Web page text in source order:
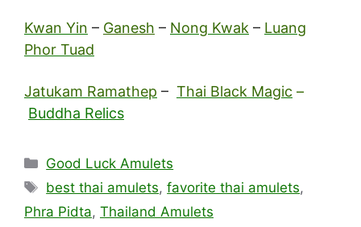
Kwan Yin – Ganesh – Nong Kwak – Luang
Phor Tuad
Jatukam Ramathep – Thai Black Magic –
Buddha Relics
Categories
Good Luck Amulets
Tags
best thai amulets,favorite thai amulets,
Phra Pidta, Thailand Amulets